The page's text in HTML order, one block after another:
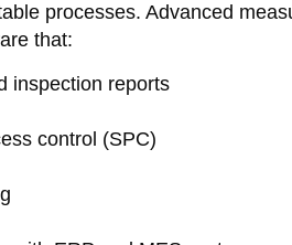
processes. Advanced
that:
inspection reports
control (SPC)